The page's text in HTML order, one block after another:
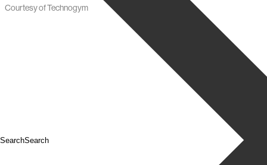
SearchSearch
Courtesy of Technogym